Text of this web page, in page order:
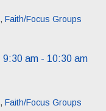
, Faith/Focus Groups
9:30 am - 10:30 am
, Faith/Focus Groups